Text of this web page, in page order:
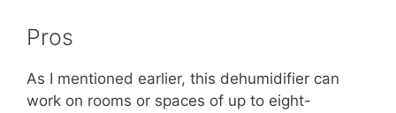
Pros
As I mentioned earlier, this dehumidifier can
work on rooms or spaces of up to eight-